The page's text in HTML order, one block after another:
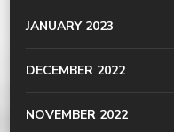
JANUARY 2023
DECEMBER 2022
NOVEMBER 2022